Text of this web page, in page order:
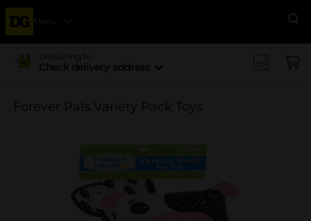
Menu
Delivering to
Check delivery address
Forever Pals Variety Pack Toys